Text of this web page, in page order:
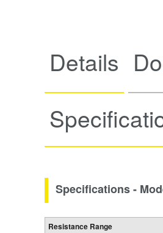
Details
Specifications -
Resistance Range